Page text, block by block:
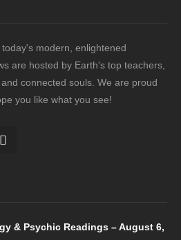
modern, enlightened
are hosted by Earth's top teachers,
connected souls. We are proud
you like what you see!
& Psychic Readings – August 6,